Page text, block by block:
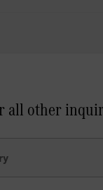
all other